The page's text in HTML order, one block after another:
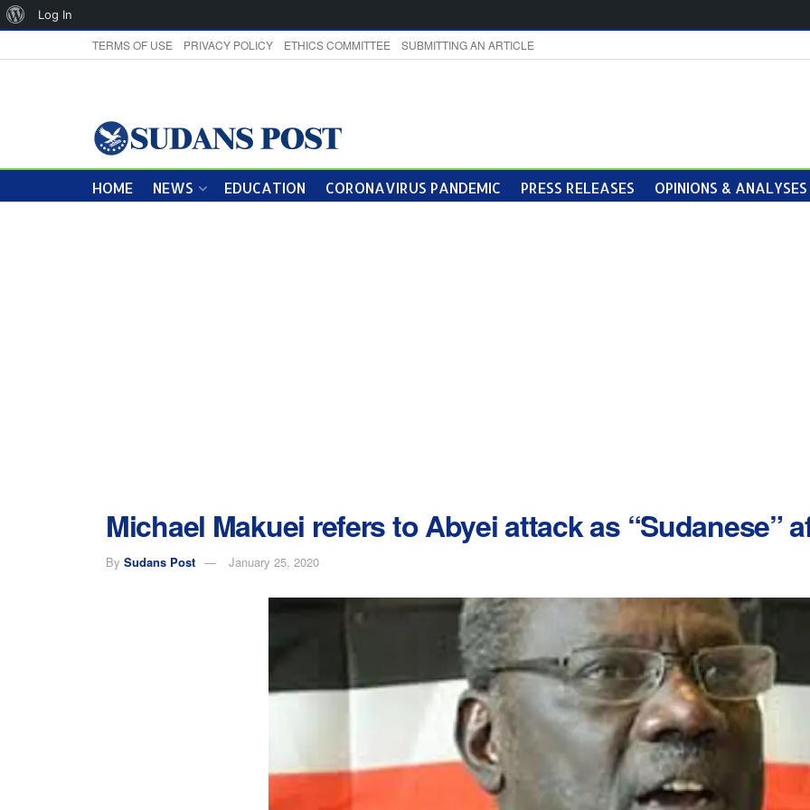
TERMS OF USE PRIVACY POLICY ETHICS COMMITTEE SUBMITTING AN ARTICLE
HOME NEWS EDUCATION CORONAVIRUS PANDEMIC PRESS RELEASES OPINIONS & ANALYSES
Michael Makuei refers to Abyei attack as “Sudanese”
By Sudans Post January 25, 2020
About
Log In